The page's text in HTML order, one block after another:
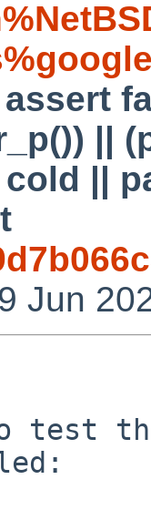
assert
||
cold ||
Jun
test